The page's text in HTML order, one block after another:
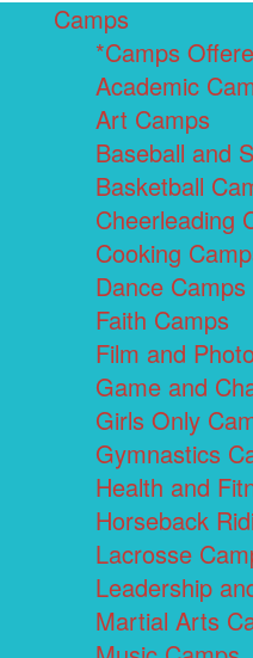
Camps
*Camps
Academic
Art Camps
Baseball and
Basketball
Cheerleading
Cooking
Dance Camps
Faith Camps
Film and
Game and
Girls Only
Gymnastics
Health and
Horseback
Lacrosse
Leadership
Martial Arts